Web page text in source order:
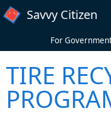
Skip to main content
Savvy Citizen
For
TIRE